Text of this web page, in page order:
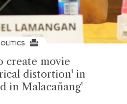
create movie
distortion' in
in Malacañang'